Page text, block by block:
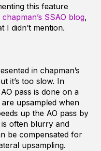
this feature
chapman’s SSAO blog,
I didn’t mention.
in chapman’s
it’s too slow. In
pass is done on a
upsampled when
up the AO pass by
often blurry and
be compensated for
upsampling.